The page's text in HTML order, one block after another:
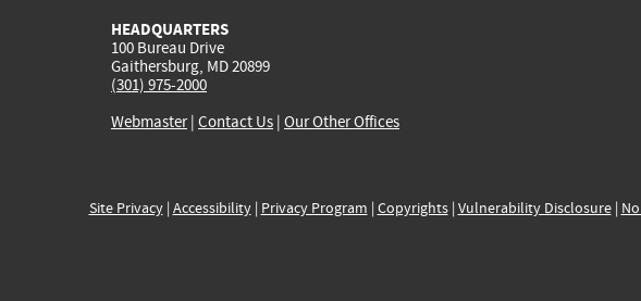
HEADQUARTERS
100 Bureau Drive
Gaithersburg, MD 20899
(301) 975-2000
Webmaster| Contact Us | Our Other Offices
Site Privacy| Accessibility| Privacy Program | Copyrights| Vulnerability Disclosure|